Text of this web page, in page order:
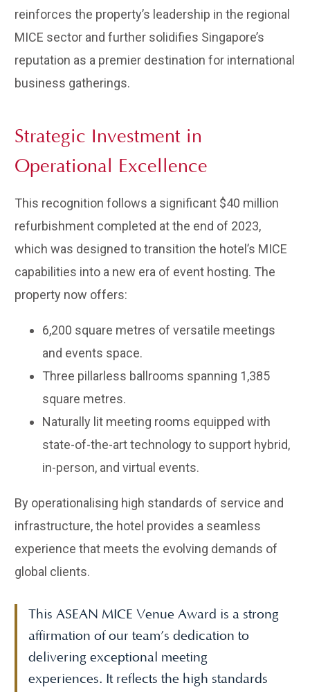
reinforces the property’s leadership in the regional
MICE sector and further solidifies Singapore’s
reputation as a premier destination for international
business gatherings.
Strategic Investment in
Operational Excellence
This recognition follows a significant $40 million
refurbishment completed at the end of 2023,
which was designed to transition the hotel’s MICE
capabilities into a new era of event hosting. The
property now offers:
6,200 square metres of versatile meetings
and events space.
Three pillarless ballrooms spanning 1,385
square metres.
Naturally lit meeting rooms equipped with
state-of-the-art technology to support hybrid,
in-person, and virtual events.
By operationalising high standards of service and
infrastructure, the hotel provides a seamless
experience that meets the evolving demands of
global clients.
This ASEAN MICE Venue Award is a strong
affirmation of our team’s dedication to
delivering exceptional meeting
experiences. It reflects the high standards